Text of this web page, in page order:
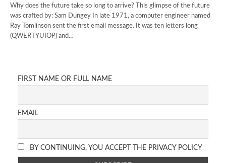
Why does the future take so long to arrive? This glimpse of the future
was crafted by: Sam Dungey In late 1971, a computer engineer named
Ray Tomlinson sent the first email message. It was ten letters long
(QWERTYUIOP) and…
FIRST NAME OR FULL NAME
EMAIL
BY CONTINUING, YOU ACCEPT THE PRIVACY POLICY